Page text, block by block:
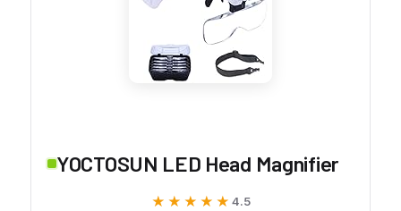
YOCTOSUN LED Head Magnifier
★★★★★
★★★★★ 4.5